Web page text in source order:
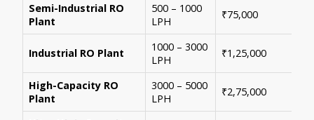
Semi-Industrial RO
Plant
500 – 1000
LPH
₹75,000
Industrial RO Plant
1000 – 3000
LPH
₹1,25,000
High-Capacity RO
Plant
3000 – 5000
LPH
₹2,75,000